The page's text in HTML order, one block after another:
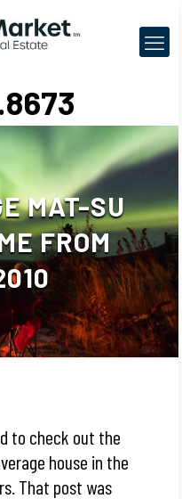
MAT-SU
FROM
to check out the
house in the
That post was